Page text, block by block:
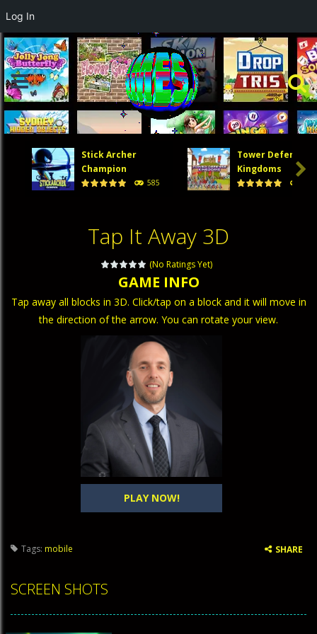
Stick Archer
Champion
585
Tower Defense
Kingdoms

Tap It Away 3D
(No Ratings Yet)
PLAY NOW!
GAME INFO
Tap away all blocks in 3D. Click/tap on a block and it will move in
the direction of the arrow. You can rotate your view.
Tags: mobile SHARE
SCREEN SHOTS
Log In